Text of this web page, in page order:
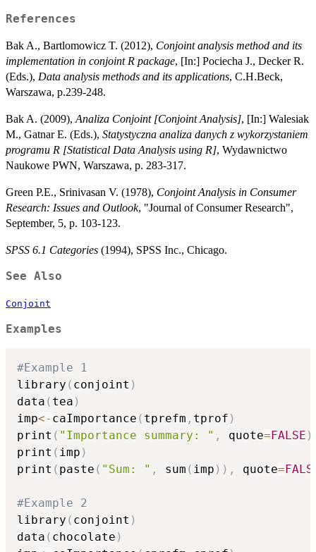
References
Bak A., Bartlomowicz T. (2012), Conjoint analysis method and its
implementation in conjoint R package, [In:] Pociecha J., Decker R.
(Eds.), Data analysis methods and its applications, C.H.Beck,
Warszawa, p.239-248.
Bak A. (2009), Analiza Conjoint [Conjoint Analysis], [In:] Walesiak
M., Gatnar E. (Eds.), Statystyczna analiza danych z wykorzystaniem
programu R [Statistical Data Analysis using R], Wydawnictwo
Naukowe PWN, Warszawa, p. 283-317.
Green P.E., Srinivasan V. (1978), Conjoint Analysis in Consumer
Research: Issues and Outlook, "Journal of Consumer Research",
September, 5, p. 103-123.
SPSS 6.1 Categories (1994), SPSS Inc., Chicago.
See Also
Conjoint
Examples
#Example 1
library ( conjoint )
data ( tea )
imp<- caImportance ( tprefm , tprof )
print ( "Importance summary: " , quote=FALSE )
print ( imp )
print ( paste ( "Sum: " , sum ( imp ) ) , quote=
#Example 2
library ( conjoint )
data ( chocolate )